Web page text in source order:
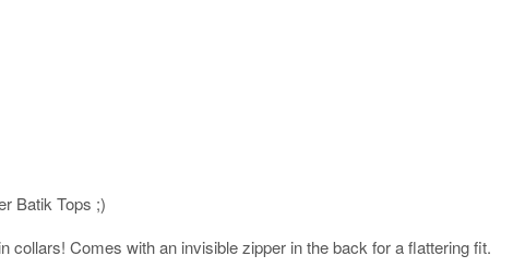
Batik Tops ;)
collars! Comes with an invisible zipper in the back for a flattering fit.